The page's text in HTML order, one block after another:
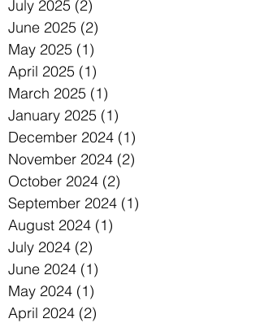
July 2025 (2)
June 2025 (2)
May 2025 (1)
April 2025 (1)
March 2025 (1)
January 2025 (1)
December 2024 (1)
November 2024 (2)
October 2024 (2)
September 2024 (1)
August 2024 (1)
July 2024 (2)
June 2024 (1)
May 2024 (1)
April 2024 (2)